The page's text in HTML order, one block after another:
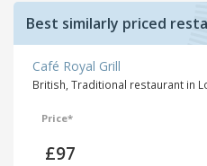
Best similarly priced
Café Royal Grill
British, Traditional restaurant in
Price*
£97